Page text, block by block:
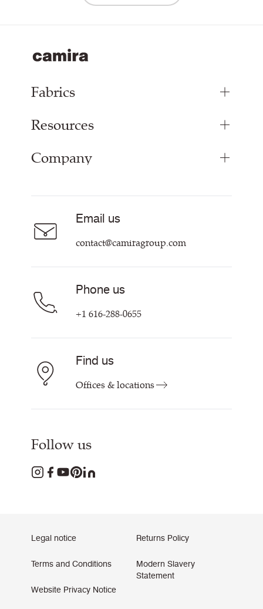
Fabrics
Bespoke Woven Fabric
Resources
Inspiration
Company
Contact us
Email us
contact@camiragroup.com
Phone us
+1 616-288-0655
Find us
Offices & locations
Follow us
Legal notice
Terms and Conditions
Website Privacy Notice
Returns Policy
Modern Slavery
Statement